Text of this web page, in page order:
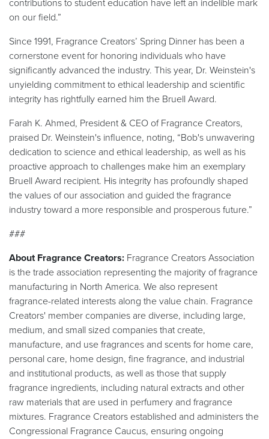
contributions to student education have left an indelible mark
on our field.”
Since 1991, Fragrance Creators’ Spring Dinner has been a
cornerstone event for honoring individuals who have
significantly advanced the industry. This year, Dr. Weinstein's
unyielding commitment to ethical leadership and scientific
integrity has rightfully earned him the Bruell Award.
Farah K. Ahmed, President & CEO of Fragrance Creators,
praised Dr. Weinstein's influence, noting, “Bob's unwavering
dedication to science and ethical leadership, as well as his
proactive approach to challenges make him an exemplary
Bruell Award recipient. His integrity has profoundly shaped
the values of our association and guided the fragrance
industry toward a more responsible and prosperous future.”
###
About Fragrance Creators: Fragrance Creators Association
is the trade association representing the majority of fragrance
manufacturing in North America. We also represent
fragrance-related interests along the value chain. Fragrance
Creators' member companies are diverse, including large,
medium, and small sized companies that create,
manufacture, and use fragrances and scents for home care,
personal care, home design, fine fragrance, and industrial
and institutional products, as well as those that supply
fragrance ingredients, including natural extracts and other
raw materials that are used in perfumery and fragrance
mixtures. Fragrance Creators established and administers the
Congressional Fragrance Caucus, ensuring ongoing